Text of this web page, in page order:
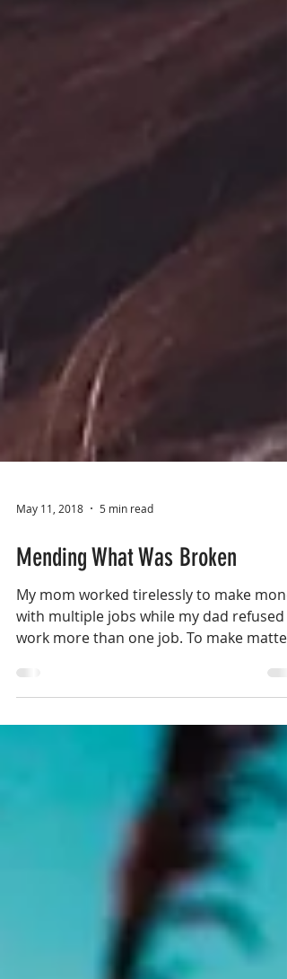
May 11, 2018 5 min read
Mending What Was Broken
My mom worked tirelessly to make
with multiple jobs while my dad refused